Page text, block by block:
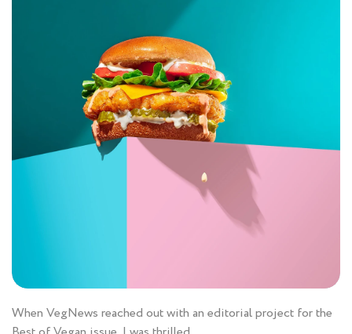
When VegNews reached out with an editorial project for the